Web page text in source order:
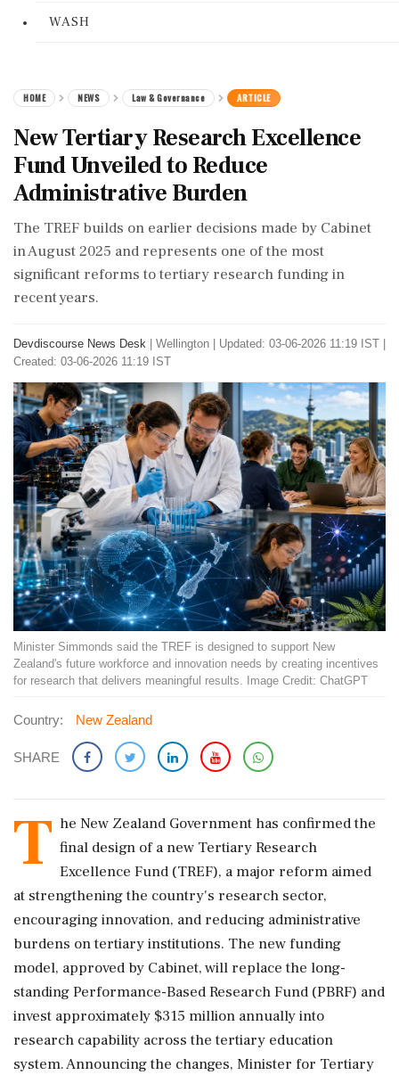
WASH
HOME NEWS Law & Governance ARTICLE
New Tertiary Research Excellence
Fund Unveiled to Reduce
Administrative Burden
The TREF builds on earlier decisions made by Cabinet
in August 2025 and represents one of the most
significant reforms to tertiary research funding in
recent years.
Devdiscourse News Desk Wellington
Updated: 03-06-2026 11:19 IST |
Created: 03-06-2026 11:19 IST
Minister Simmonds said the TREF is designed to support New
Zealand's future workforce and innovation needs by creating incentives
for research that delivers meaningful results. Image Credit: ChatGPT
Country: New Zealand
SHARE
T he New Zealand Government has confirmed the
final design of a new Tertiary Research
Excellence Fund (TREF), a major reform aimed
at strengthening the country's research sector,
encouraging innovation, and reducing administrative
burdens on tertiary institutions. The new funding
model, approved by Cabinet, will replace the long-
standing Performance-Based Research Fund (PBRF) and
invest approximately $315 million annually into
research capability across the tertiary education
system. Announcing the changes, Minister for Tertiary